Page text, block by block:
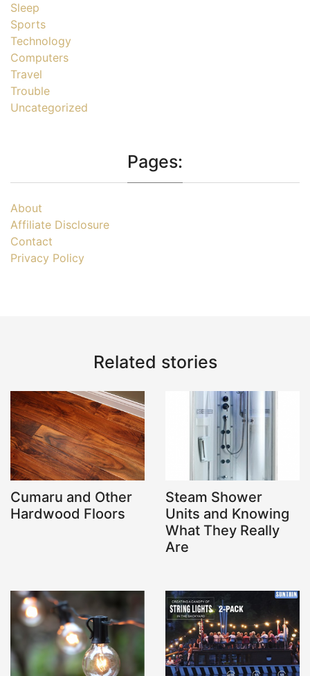
Sleep
Sports
Technology
Computers
Travel
Trouble
Uncategorized
Pages:
About
Affiliate Disclosure
Contact
Privacy Policy
Related stories
Cumaru and Other
Hardwood Floors
Steam Shower
Units and Knowing
What They Really
Are